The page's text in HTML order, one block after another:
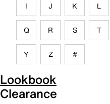
I J K L
Q R S T
Y Z #
Lookbook
Clearance